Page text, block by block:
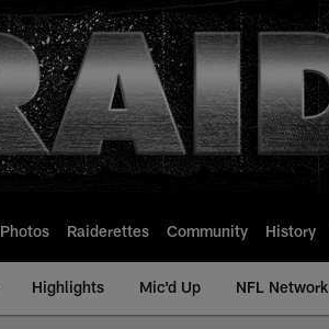
Photos Raiderettes Community History
Highlights Mic'd Up NFL Network